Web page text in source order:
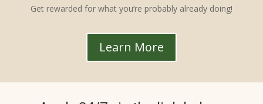
Get rewarded for what you’re probably already doing!
Learn More